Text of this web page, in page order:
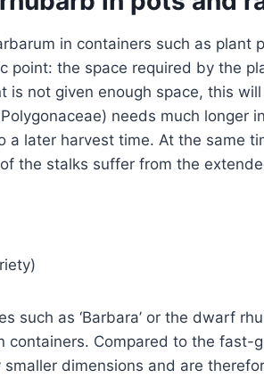
in containers such as plant
point: the space required by the
is not given enough space, this
needs much longer
a later harvest time. At the same
the stalks suffer from the
such as ‘Barbara’ or the dwarf
containers. Compared to the fast-
smaller dimensions and are